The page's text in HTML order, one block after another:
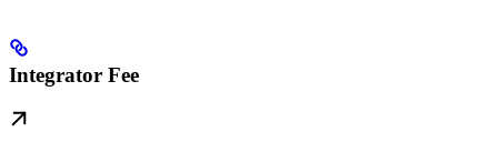
Integrator Fee